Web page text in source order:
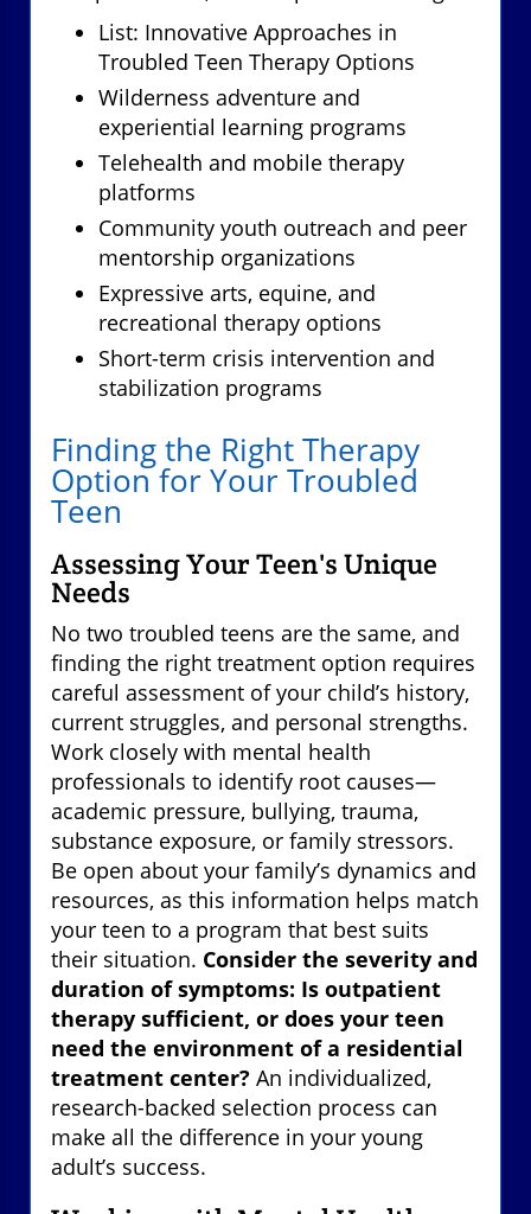
List: Innovative Approaches in
Troubled Teen Therapy Options
Wilderness adventure and
experiential learning programs
Telehealth and mobile therapy
platforms
Community youth outreach and peer
mentorship organizations
Expressive arts, equine, and
recreational therapy options
Short-term crisis intervention and
stabilization programs
Finding the Right Therapy
Option for Your Troubled
Teen
Assessing Your Teen's Unique
Needs
No two troubled teens are the same, and
finding the right treatment option requires
careful assessment of your child’s history,
current struggles, and personal strengths.
Work closely with mental health
professionals to identify root causes—
academic pressure, bullying, trauma,
substance exposure, or family stressors.
Be open about your family’s dynamics and
resources, as this information helps match
your teen to a program that best suits
their situation. Consider the severity and
duration of symptoms: Is outpatient
therapy sufficient, or does your teen
need the environment of a residential
treatment center? An individualized,
research-backed selection process can
make all the difference in your young
adult’s success.